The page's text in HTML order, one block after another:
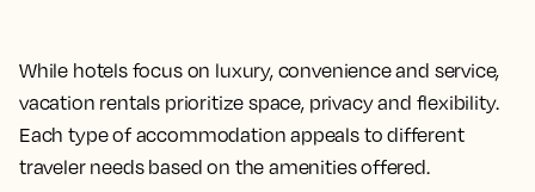
While hotels focus on luxury, convenience and service,
vacation rentals prioritize space, privacy and flexibility.
Each type of accommodation appeals to different
traveler needs based on the amenities offered.